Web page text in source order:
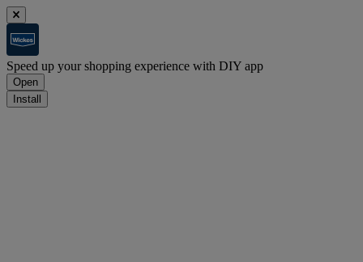
Speed up your shopping experience with DIY app
Open
Install